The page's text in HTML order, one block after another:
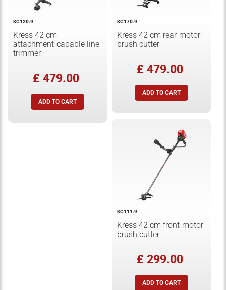
KC120.9
Kress 42 cm
attachment-capable line
trimmer
£ 479.00
KC170.9
Kress 42 cm rear-motor
brush cutter
£ 479.00
KC111.9
Kress 42 cm front-motor
brush cutter
£ 299.00